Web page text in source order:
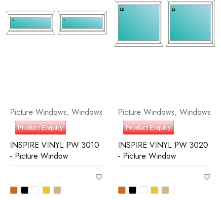
Picture Windows, Windows
Product Enquiry
INSPIRE VINYL PW 3010
- Picture Window
Picture Windows, Windows
Product Enquiry
INSPIRE VINYL PW 3020
- Picture Window